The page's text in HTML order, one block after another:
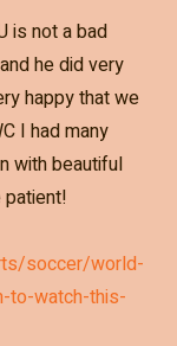
is not a bad
he did very
happy that we
I had many
with beautiful
soccer/world-
to-watch-this-